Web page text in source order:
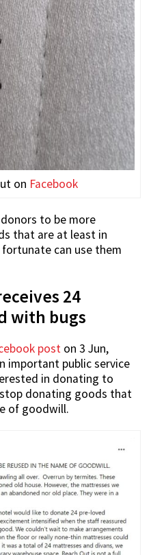
on Facebook
to be more
that are at least in
can use them
24
with bugs
post on 3 Jun,
important public service
in donating to
donating goods that
of goodwill.